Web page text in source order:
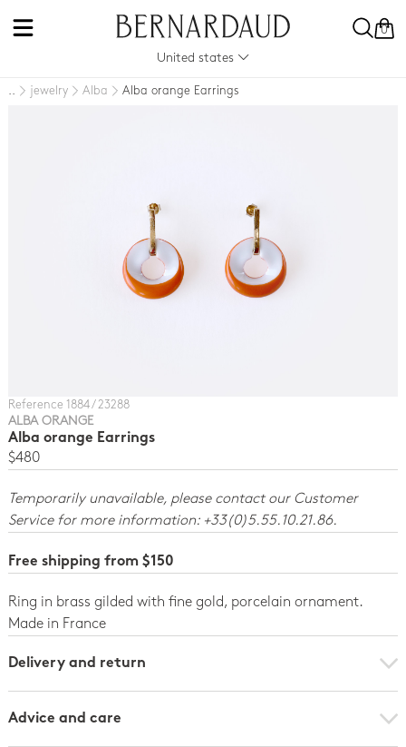
0
United states
.. jewelry Alba Alba orange Earrings
Reference 1884 / 23288
ALBA ORANGE
Alba orange Earrings
$480
Temporarily unavailable, please contact our Customer
Service for more information: +33(0)5.55.10.21.86.
Free shipping from $150
Ring in brass gilded with fine gold, porcelain ornament.
Made in France
Delivery and return
Advice and care